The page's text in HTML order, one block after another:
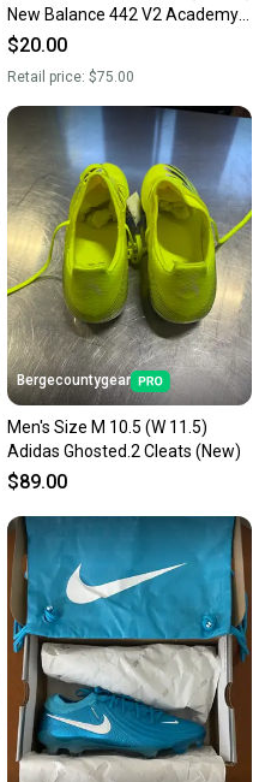
New Balance 442 V2 Academy
Molded Cleats Cleats (Used)
$20.00
Retail price: $75.00
Bergecountygear
Men's Size M 10.5 (W 11.5)
Adidas Ghosted.2 Cleats (New)
$89.00